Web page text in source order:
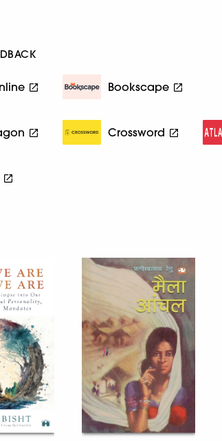
Bookscape
Crossword